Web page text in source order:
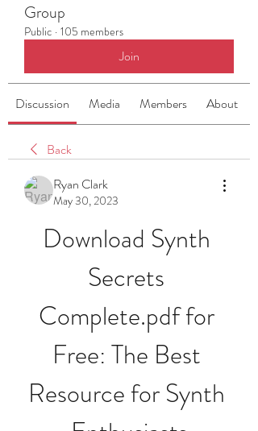
Group
Public · 105 members
Join
Discussion Media Members About
Back
Ryan Clark
May 30, 2023
Download Synth
Secrets
Complete.pdf for
Free: The Best
Resource for Synth